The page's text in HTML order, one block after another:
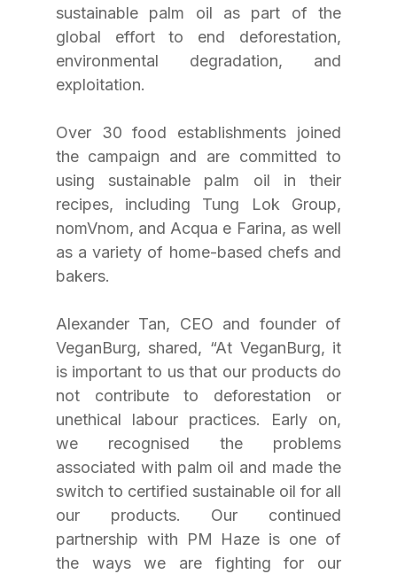
sustainable palm oil as part of the
global effort to end deforestation,
environmental degradation, and
exploitation.
Over 30 food establishments joined
the campaign and are committed to
using sustainable palm oil in their
recipes, including Tung Lok Group,
nomVnom, and Acqua e Farina, as well
as a variety of home-based chefs and
bakers.
Alexander Tan, CEO and founder of
VeganBurg, shared, “At VeganBurg, it
is important to us that our products do
not contribute to deforestation or
unethical labour practices. Early on,
we recognised the problems
associated with palm oil and made the
switch to certified sustainable oil for all
our products. Our continued
partnership with PM Haze is one of
the ways we are fighting for our